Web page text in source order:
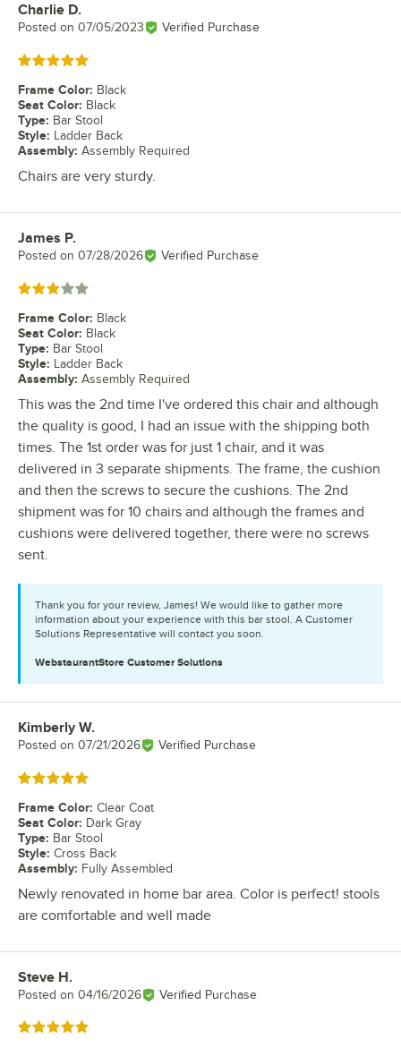
Review by
Charlie D.
Posted on 07/05/2023 Verified Purchase
Rated 5 out of 5 stars
Frame Color: Black
Seat Color: Black
Type: Bar Stool
Style: Ladder Back
Assembly: Assembly Required
Chairs are very sturdy.
Review by
James P.
Posted on 07/28/2026 Verified Purchase
Rated 3 out of 5 stars
Frame Color: Black
Seat Color: Black
Type: Bar Stool
Style: Ladder Back
Assembly: Assembly Required
This was the 2nd time I've ordered this chair and although
the quality is good, I had an issue with the shipping both
times. The 1st order was for just 1 chair, and it was
delivered in 3 separate shipments. The frame, the cushion
and then the screws to secure the cushions. The 2nd
shipment was for 10 chairs and although the frames and
cushions were delivered together, there were no screws
sent.
Thank you for your review, James! We would like to gather more
information about your experience with this bar stool. A Customer
Solutions Representative will contact you soon.
WebstaurantStore Customer Solutions
Review by
Kimberly W.
Posted on 07/21/2026 Verified Purchase
Rated 5 out of 5 stars
Frame Color: Clear Coat
Seat Color: Dark Gray
Type: Bar Stool
Style: Cross Back
Assembly: Fully Assembled
Newly renovated in home bar area. Color is perfect! stools
are comfortable and well made
Review by
Steve H.
Posted on 04/16/2026 Verified Purchase
Rated 5 out of 5 stars